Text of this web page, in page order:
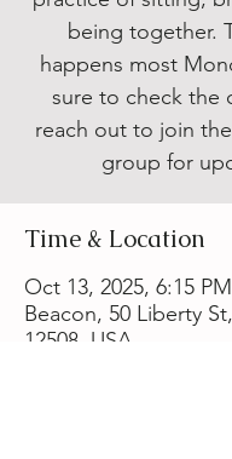
being together.
happens most
sure to check the
reach out to join
group for
Time & Location
Oct 13, 2025, 6:15
Beacon, 50 Liberty
12508, USA